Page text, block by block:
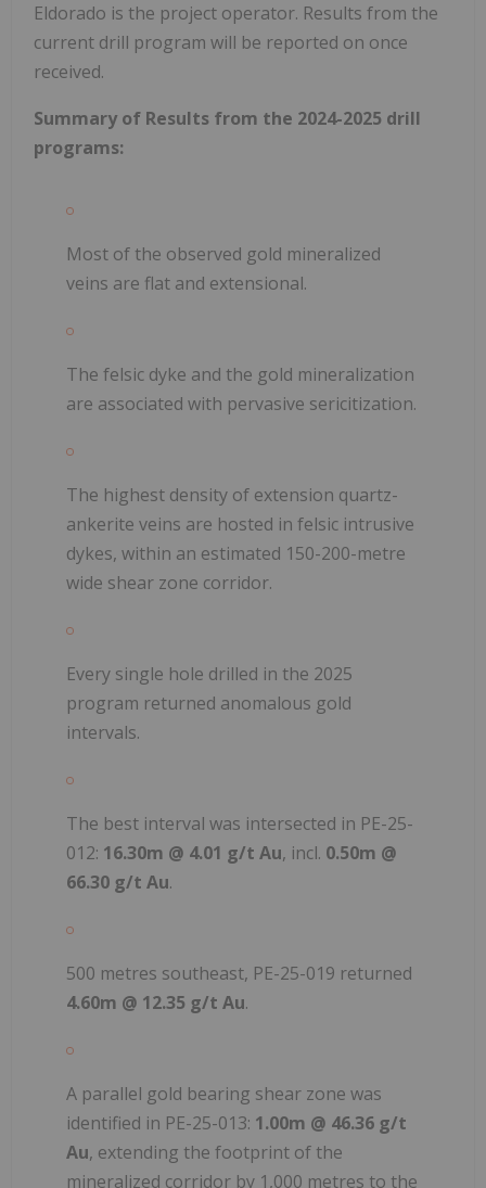
Eldorado is the project operator. Results from the
current drill program will be reported on once
received.
Summary of Results from the 2024-2025 drill
programs:
Most of the observed gold mineralized
veins are flat and extensional.
The felsic dyke and the gold mineralization
are associated with pervasive sericitization.
The highest density of extension quartz-
ankerite veins are hosted in felsic intrusive
dykes, within an estimated 150-200-metre
wide shear zone corridor.
Every single hole drilled in the 2025
program returned anomalous gold
intervals.
The best interval was intersected in PE-25-
012: 16.30m @ 4.01 g/t Au, incl. 0.50m @
66.30 g/t Au.
500 metres southeast, PE-25-019 returned
4.60m @ 12.35 g/t Au.
A parallel gold bearing shear zone was
identified in PE-25-013: 1.00m @ 46.36 g/t
Au, extending the footprint of the
mineralized corridor by 1,000 metres to the